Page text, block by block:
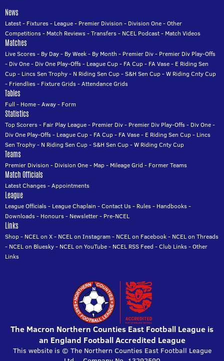
News
Latest- Fixtures- League- Premier Division - Division One-Other
Competitions- Match Reviews-Transfers- NCEL Podcast- Match Videos
Matches
Live Scores- By Day- By Week- By Month - Premier Div- Premier Div Play-Offs
- Div One- Div One Play-Offs- League Cup- FA Cup- FA Vase- E Riding Sen
Cup- Lincs Sen Trophy- N Riding Sen Cup-S&H Sen Cup-W Riding Cnty Cup
- Friendlies- Fixture Grids-Attendance Grids
Tables
Full - Home-Away- Form
Statistics
Top Scorers- Fair Play League- Premier Div- Premier Div Play-Offs- Div One-
Div One Play-Offs- League Cup- FA Cup- FA Vase- E Riding Sen Cup- Lincs
Sen Trophy- N Riding Sen Cup-S&H Sen Cup-W Riding Cnty Cup
Teams
Premier Division - Division One- Map- Mileage Grid - Former Teams
Match Officials
Latest Changes-Appointments
League
League Officials- League Chaplain -Contact Us- Rules- Handbooks-
Downloads- Honours- Newsletter- Pre-NCEL
Links
Shop- NCEL on X- NCEL on Instagram - NCEL on Facebook- NCEL on Threads
- NCEL on Bluesky- NCEL on YouTube- NCEL RSS Feed -Club Links-Other
Links
The Macron Northern Counties East Football League is
an England Football Accredited League
This website is © The Northern Counties East Football League